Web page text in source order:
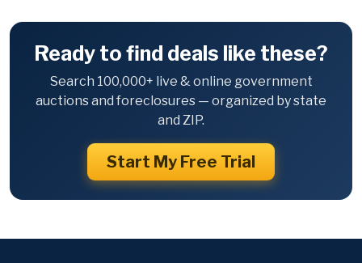
Ready to find deals like these?
Search 100,000+ live & online government
auctions and foreclosures — organized by state
and ZIP.
Start My Free Trial